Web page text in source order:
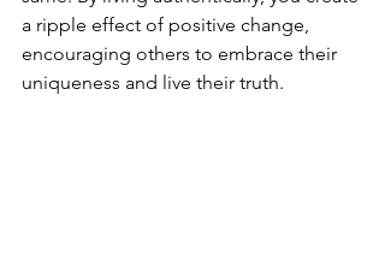
a ripple effect of positive change,
encouraging others to embrace their
uniqueness and live their truth.